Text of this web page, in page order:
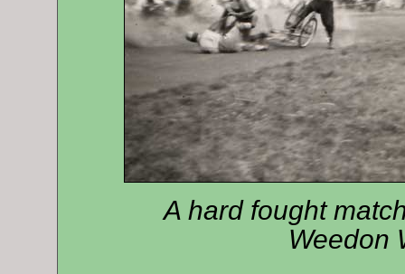
A hard fought
Weedon